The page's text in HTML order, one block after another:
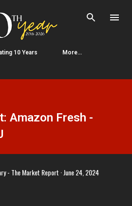
to main content
10 Years More…
Amazon Fresh -
- The Market Report June 24, 2024